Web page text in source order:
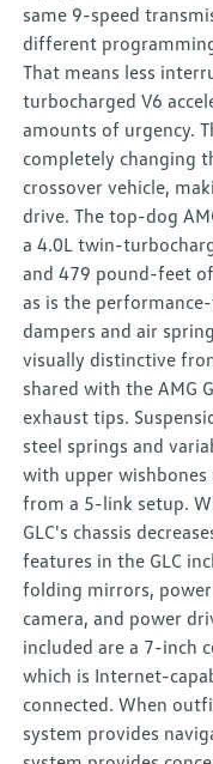
same 9-speed
different
That means less
turbocharged V6
amounts of urgency.
completely changing
crossover vehicle,
drive. The top-dog
a 4.0L twin-
and 479 pound-feet
as is the
dampers and air
visually distinctive
shared with the AMG
exhaust tips.
steel springs and
with upper
from a 5-link setup.
GLC's chassis
features in the GLC
folding mirrors,
camera, and power
included are a 7-inch
which is Internet-
connected. When
system provides